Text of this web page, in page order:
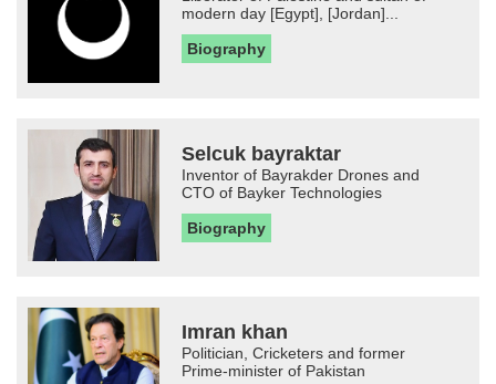
modern day [Egypt], [Jordan]...
Biography
Selcuk bayraktar
Inventor of Bayrakder Drones and
CTO of Bayker Technologies
Biography
Imran khan
Politician, Cricketers and former
Prime-minister of Pakistan